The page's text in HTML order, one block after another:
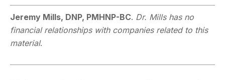
Jeremy Mills, DNP, PMHNP-BC. Dr. Mills has no
financial relationships with companies related to this
material.